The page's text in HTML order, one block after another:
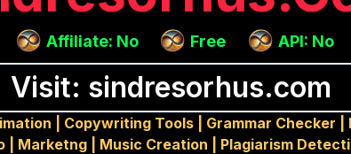
Affiliate: No Free API: No
Visit: sindresorhus.com
Copywriting Tools| Grammar Checker
Marketng Music Creation
Plagiarism